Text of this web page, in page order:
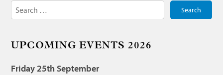
Search
for:
UPCOMING EVENTS 2026
Friday 25th September